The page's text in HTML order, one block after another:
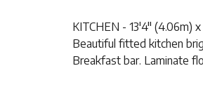
KITCHEN - 13'4" (4.06m) x
Beautiful fitted kitchen
Breakfast bar. Laminate